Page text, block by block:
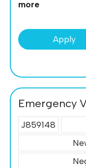
more
Apply
Emergency
J859148